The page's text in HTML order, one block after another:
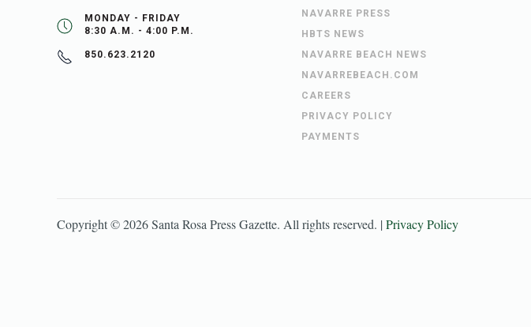
MONDAY - FRIDAY
8:30 A.M. - 4:00 P.M.
850.623.2120
NAVARRE PRESS
HBTS NEWS
NAVARRE BEACH NEWS
NAVARREBEACH.COM
CAREERS
PRIVACY POLICY
PAYMENTS
Copyright ©2026Santa Rosa Press Gazette. All rights reserved. |Privacy Policy